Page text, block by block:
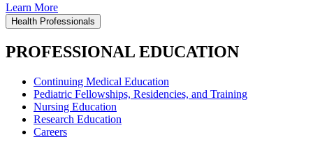
Learn More
Health Professionals
PROFESSIONAL EDUCATION
Continuing Medical Education
Pediatric Fellowships, Residencies, and Training
Nursing Education
Research Education
Careers